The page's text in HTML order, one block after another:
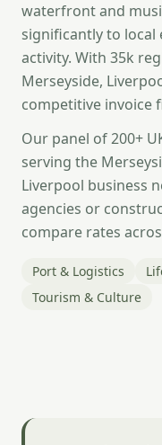
waterfront and
significantly to local
activity. With 35k
Merseyside,
competitive invoice
Our panel of 200+
serving the
Liverpool business
agencies or
compare rates
Port & Logistics
Tourism & Culture